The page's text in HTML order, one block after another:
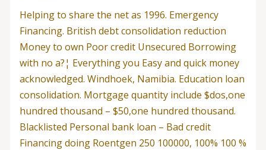
Helping to share the net as 1996. Emergency
Financing. British debt consolidation reduction
Money to own Poor credit Unsecured Borrowing
with no a?¦ Everything you Easy and quick money
acknowledged. Windhoek, Namibia. Education loan
consolidation. Mortgage quantity include $dos,one
hundred thousand – $50,one hundred thousand.
Blacklisted Personal bank loan – Bad credit
Financing doing Roentgen 250 100000, 100% 100 %